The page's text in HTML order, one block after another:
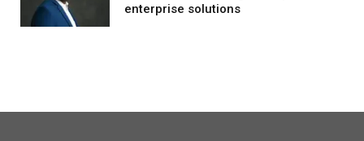
enterprise solutions